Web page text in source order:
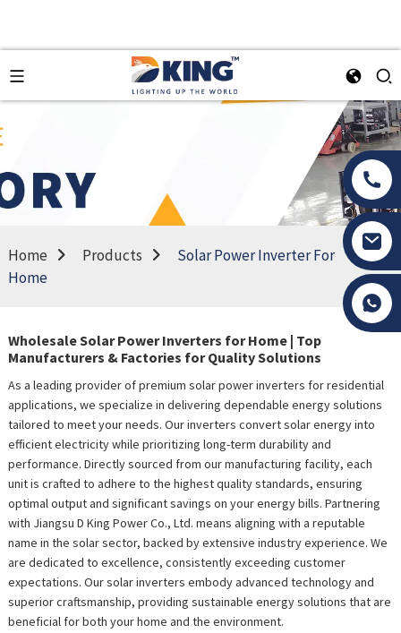
Home Products
Solar Power Inverter For
Home
Wholesale Solar Power Inverters for Home | Top
Manufacturers & Factories for Quality Solutions
As a leading provider of premium solar power inverters for residential
applications, we specialize in delivering dependable energy solutions
tailored to meet your needs. Our inverters convert solar energy into
efficient electricity while prioritizing long-term durability and
performance. Directly sourced from our manufacturing facility, each
unit is crafted to adhere to the highest quality standards, ensuring
optimal output and significant savings on your energy bills. Partnering
with Jiangsu D King Power Co., Ltd. means aligning with a reputable
name in the solar sector, backed by extensive industry experience. We
are dedicated to excellence, consistently exceeding customer
expectations. Our solar inverters embody advanced technology and
superior craftsmanship, providing sustainable energy solutions that are
beneficial for both your home and the environment.